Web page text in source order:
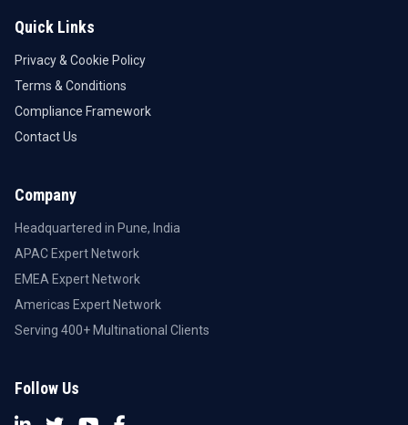
Quick Links
Privacy & Cookie Policy
Terms & Conditions
Compliance Framework
Contact Us
Company
Headquartered in Pune, India
APAC Expert Network
EMEA Expert Network
Americas Expert Network
Serving 400+ Multinational Clients
Follow Us